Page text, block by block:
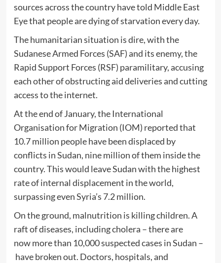
sources across the country have told Middle East
Eye that people are dying of starvation every day.
The humanitarian situation is dire, with the
Sudanese Armed Forces (SAF) and its enemy, the
Rapid Support Forces (RSF) paramilitary, accusing
each other of obstructing aid deliveries and cutting
access to the internet.
At the end of January, the International
Organisation for Migration (IOM) reported that
10.7 million people have been displaced by
conflicts in Sudan, nine million of them inside the
country. This would leave Sudan with the highest
rate of internal displacement in the world,
surpassing even Syria’s 7.2 million.
On the ground, malnutrition is killing children. A
raft of diseases, including cholera – there are
now more than 10,000 suspected cases in Sudan –
have broken out. Doctors, hospitals, and